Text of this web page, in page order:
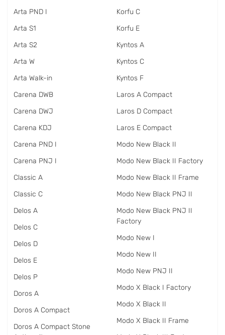
Arta PND I
Arta S1
Arta S2
Arta W
Arta Walk-in
Carena DWB
Carena DWJ
Carena KDJ
Carena PND I
Carena PNJ I
Classic A
Classic C
Delos A
Delos C
Delos D
Delos E
Delos P
Doros A
Doros A Compact
Doros A Compact Stone
Korfu C
Korfu E
Kyntos A
Kyntos C
Kyntos F
Laros A Compact
Laros D Compact
Laros E Compact
Modo New Black II
Modo New Black II Factory
Modo New Black II Frame
Modo New Black PNJ II
Modo New Black PNJ II
Factory
Modo New I
Modo New II
Modo New PNJ II
Modo X Black I Factory
Modo X Black II
Modo X Black II Frame